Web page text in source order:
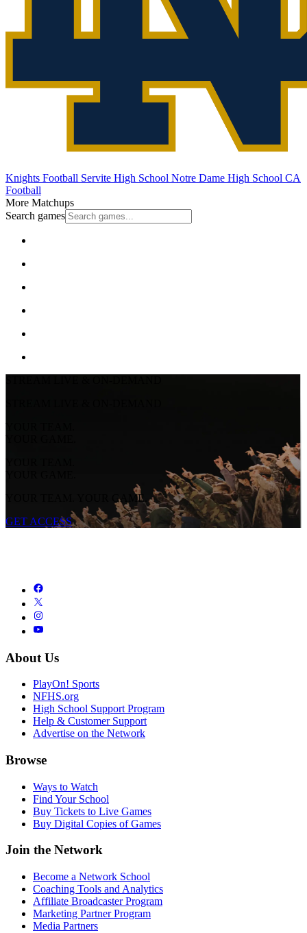
Knights Football Servite High School Notre Dame High School CA
Football
More Matchups
Search games
YOUR TEAM.
YOUR GAME.
YOUR TEAM.
YOUR GAME.
YOUR TEAM. YOUR GAME.
GET ACCESS
About Us
PlayOn! Sports
NFHS.org
High School Support Program
Help & Customer Support
Advertise on the Network
Browse
Ways to Watch
Find Your School
Buy Tickets to Live Games
Buy Digital Copies of Games
Join the Network
Become a Network School
Coaching Tools and Analytics
Affiliate Broadcaster Program
Marketing Partner Program
Media Partners